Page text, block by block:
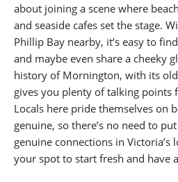
about joining a scene where
and seaside cafes set the stage.
Phillip Bay nearby, it’s easy to
and maybe even share a cheeky
history of Mornington, with its
gives you plenty of talking points
Locals here pride themselves on
genuine, so there’s no need to
genuine connections in
your spot to start fresh and have